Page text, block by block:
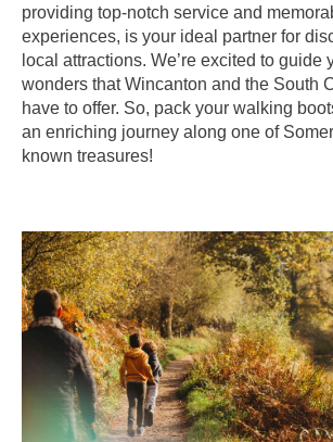
providing top-notch service and
experiences, is your ideal partner for
local attractions. We’re excited to guide
wonders that Wincanton and the South
have to offer. So, pack your walking
an enriching journey along one of
known treasures!